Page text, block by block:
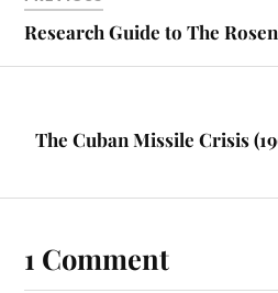
Research Guide to The
The Cuban Missile Crisis
1 Comment